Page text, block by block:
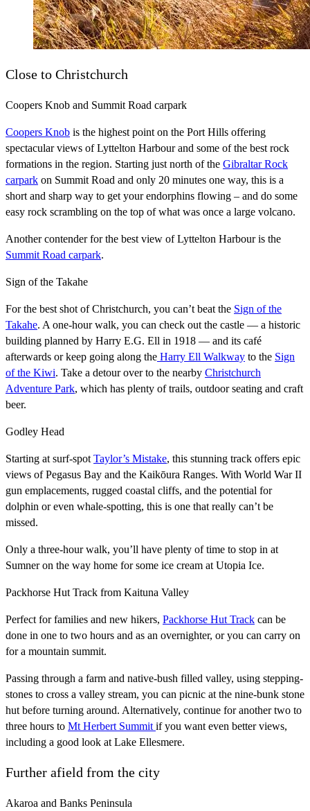
Close to Christchurch
Coopers Knob and Summit Road carpark
Coopers Knob is the highest point on the Port Hills offering
spectacular views of Lyttelton Harbour and some of the best rock
formations in the region. Starting just north of the Gibraltar Rock
carpark on Summit Road and only 20 minutes one way, this is a
short and sharp way to get your endorphins flowing – and do some
easy rock scrambling on the top of what was once a large volcano.
Another contender for the best view of Lyttelton Harbour is the
Summit Road carpark.
Sign of the Takahe
For the best shot of Christchurch, you can’t beat the Sign of the
Takahe. A one-hour walk, you can check out the castle — a historic
building planned by Harry E.G. Ell in 1918 — and its café
afterwards or keep going along the Harry Ell Walkway to the Sign
of the Kiwi. Take a detour over to the nearby Christchurch
Adventure Park, which has plenty of trails, outdoor seating and craft
beer.
Godley Head
Starting at surf-spot Taylor’s Mistake, this stunning track offers epic
views of Pegasus Bay and the Kaikōura Ranges. With World War II
gun emplacements, rugged coastal cliffs, and the potential for
dolphin or even whale-spotting, this is one that really can’t be
missed.
Only a three-hour walk, you’ll have plenty of time to stop in at
Sumner on the way home for some ice cream at Utopia Ice.
Packhorse Hut Track from Kaituna Valley
Perfect for families and new hikers, Packhorse Hut Track can be
done in one to two hours and as an overnighter, or you can carry on
for a mountain summit.
Passing through a farm and native-bush filled valley, using stepping-
stones to cross a valley stream, you can picnic at the nine-bunk stone
hut before turning around. Alternatively, continue for another two to
three hours to Mt Herbert Summit if you want even better views,
including a good look at Lake Ellesmere.
Further afield from the city
Akaroa and Banks Peninsula